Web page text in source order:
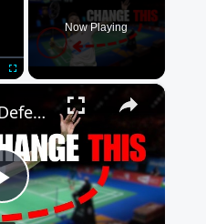
Now Playing
×
Play
How To Beat Defensive Style Badminton Players